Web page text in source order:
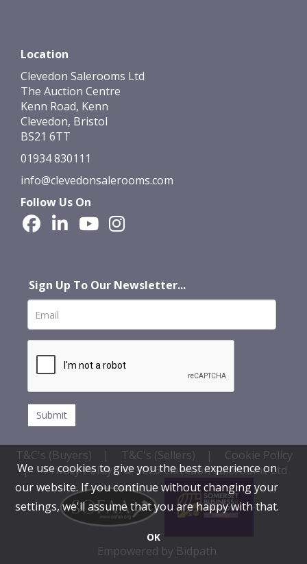
Location
Clevedon Salerooms Ltd
The Auction Centre
Kenn Road, Kenn
Clevedon, Bristol
BS21 6TT
01934 830111
info@clevedonsalerooms.com
Follow Us On
Sign Up To Our Newsletter...
T&C's (Buyers) | T&C's (Sellers) |
Cookie Policy
|Privacy Policy© 2026 Clevedon Salerooms Ltd
Empowered by Bidpath
We use cookies to give you the best experience on
our website. If you continue without changing your
settings, we'll assume that you are happy with that.
OK